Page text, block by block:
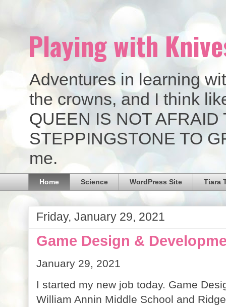
Playing with
Adventures in learning
the crowns, and I think
QUEEN IS NOT
STEPPINGSTONE TO
me.
Home Science WordPress Site Tiara
Friday, January 29, 2021
Game Design &
January 29, 2021
I started my new job today. Game
William Annin Middle School and